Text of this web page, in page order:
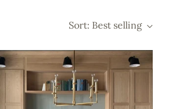
Sort: Best selling